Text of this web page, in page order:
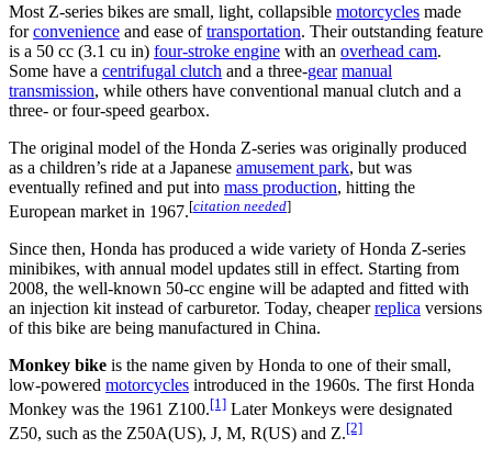
Most Z-series bikes are small, light, collapsible motorcycles made
forconvenience and ease oftransportation. Their outstanding feature
is a 50 cc (3.1 cu in) four-stroke engine with an overhead cam.
Some have a centrifugal clutch and a three-gear manual
transmission, while others have conventional manual clutch and a
three- or four-speed gearbox.
The original model of the Honda Z-series was originally produced
as a children’s ride at a Japanese amusement park, but was
eventually refined and put into mass production, hitting the
European market in 1967.[citation needed]
Since then, Honda has produced a wide variety of Honda Z-series
minibikes, with annual model updates still in effect. Starting from
2008, the well-known 50-cc engine will be adapted and fitted with
an injection kit instead of carburetor. Today, cheaperreplica versions
of this bike are being manufactured in China.
Monkey bike is the name given by Honda to one of their small,
low-powered motorcycles introduced in the 1960s. The first Honda
Monkey was the 1961 Z100.[1] Later Monkeys were designated
Z50, such as the Z50A(US), J, M, R(US) and Z.[2]